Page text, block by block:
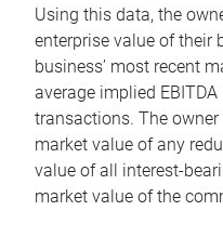
Using this data, the
enterprise value of their
business’ most recent
average implied
transactions. The
market value of any
value of all interest-
market value of the